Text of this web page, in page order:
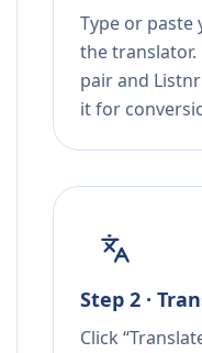
Type or paste
the translator.
pair and
it for
Step 2 ·
Click